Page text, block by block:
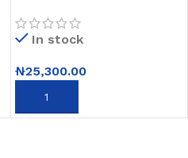
Black
In stock
₦25,300.00
ADD TO CART